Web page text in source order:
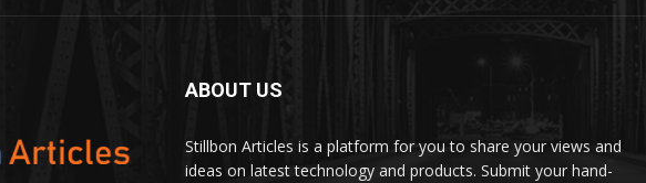
ABOUT US
Stillbon Articles is a platform for you to share your views and
ideas on latest technology and products. Submit your hand-